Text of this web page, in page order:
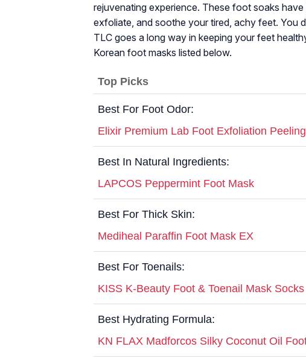
rejuvenating experience. These foot soaks
exfoliate, and soothe your tired, achy feet. You
TLC goes a long way in keeping your feet
Korean foot masks listed below.
Top Picks
Best For Foot Odor:
Elixir Premium Lab Foot Exfoliation
Best In Natural Ingredients:
LAPCOS Peppermint Foot Mask
Best For Thick Skin:
Mediheal Paraffin Foot Mask EX
Best For Toenails:
KISS K-Beauty Foot & Toenail Mask Socks
Best Hydrating Formula:
KN FLAX Madforcos Silky Coconut Oil